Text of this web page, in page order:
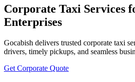
Corporate Taxi Services
Enterprises
Gocabish delivers trusted corporate taxi
drivers, timely pickups, and seamless
Get Corporate Quote